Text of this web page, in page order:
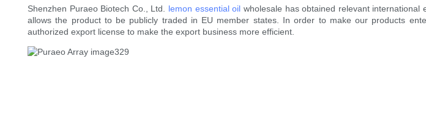
Shenzhen Puraeo Biotech Co., Ltd. lemon essential oil wholesale has obtained relevant
allows the product to be publicly traded in EU member states. In order to make our products
authorized export license to make the export business more efficient.